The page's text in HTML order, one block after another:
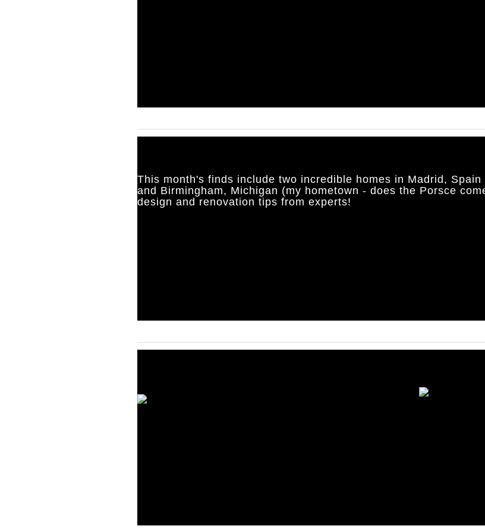
This month's finds include two incredible homes in Madrid,
and Birmingham, Michigan (my hometown - does the Porsce
design and renovation tips from experts!